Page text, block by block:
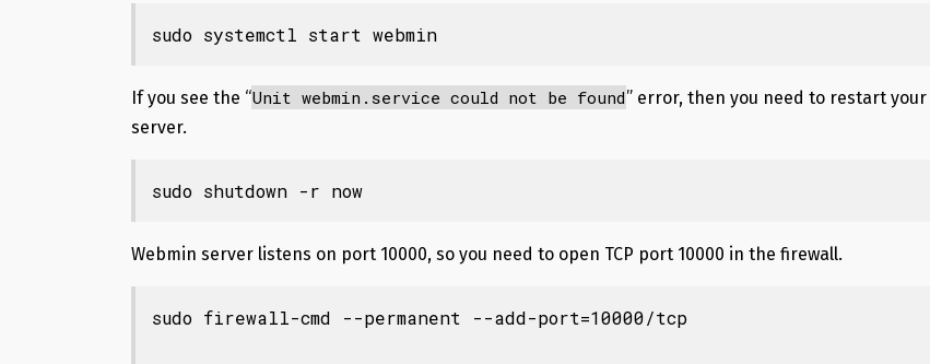
sudo systemctl start webmin
If you see the “Unit webmin.service could not be found” error, then you need to restart your
server.
sudo shutdown -r now
Webmin server listens on port 10000, so you need to open TCP port 10000 in the firewall.
sudo firewall-cmd --permanent --add-port=10000/tcp